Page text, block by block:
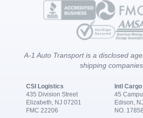
A-1 Auto Transport is a disclosed
shipping
CSI Logistics
435 Division Street
Elizabeth, NJ 07201
FMC 22206
Intl Cargo
45
Edison,
NO.